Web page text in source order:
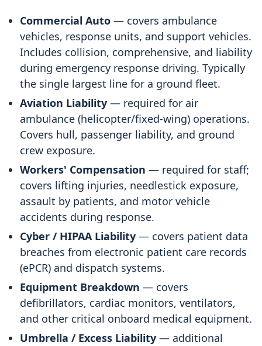
Commercial Auto — covers ambulance
vehicles, response units, and support vehicles.
Includes collision, comprehensive, and liability
during emergency response driving. Typically
the single largest line for a ground fleet.
Aviation Liability — required for air
ambulance (helicopter/fixed-wing) operations.
Covers hull, passenger liability, and ground
crew exposure.
Workers' Compensation — required for staff;
covers lifting injuries, needlestick exposure,
assault by patients, and motor vehicle
accidents during response.
Cyber / HIPAA Liability — covers patient data
breaches from electronic patient care records
(ePCR) and dispatch systems.
Equipment Breakdown — covers
defibrillators, cardiac monitors, ventilators,
and other critical onboard medical equipment.
Umbrella / Excess Liability — additional